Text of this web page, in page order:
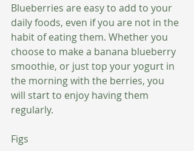
Blueberries are easy to add to your
daily foods, even if you are not in the
habit of eating them. Whether you
choose to make a banana blueberry
smoothie, or just top your yogurt in
the morning with the berries, you
will start to enjoy having them
regularly.
Figs